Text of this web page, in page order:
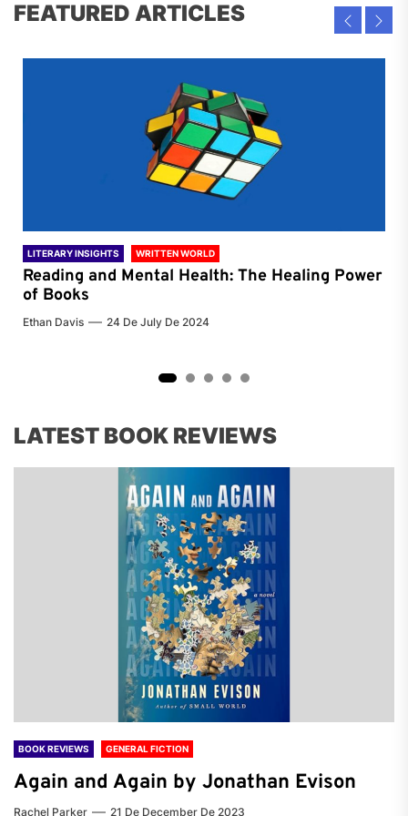
FEATURED ARTICLES
LITERARY INSIGHTS WRITTEN WORLD
Reading and Mental Health: The Healing Power
of Books
Ethan Davis 24 De July De 2024
LATEST BOOK REVIEWS
BOOK REVIEWS GENERAL FICTION
Again and Again by Jonathan Evison
Rachel Parker 21 De December De 2023